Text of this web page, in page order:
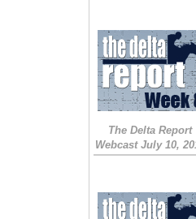
The Delta Report
Webcast July 10,